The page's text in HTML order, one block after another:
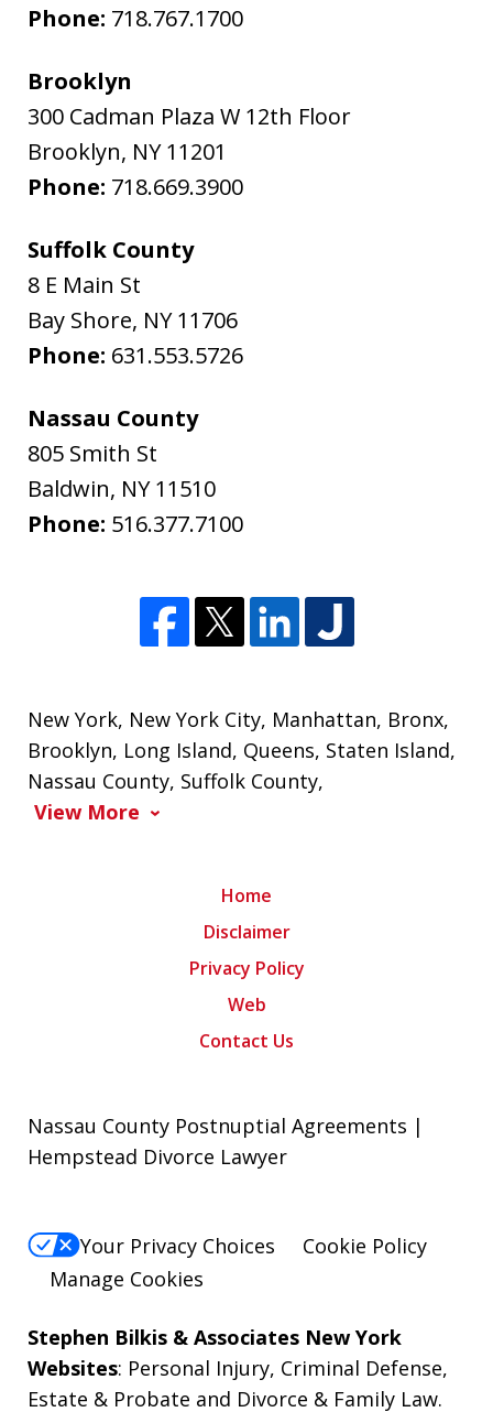
Phone: 718.767.1700
Brooklyn
300 Cadman Plaza W 12th Floor
Brooklyn, NY 11201
Phone: 718.669.3900
Suffolk County
8 E Main St
Bay Shore, NY 11706
Phone: 631.553.5726
Nassau County
805 Smith St
Baldwin, NY 11510
Phone: 516.377.7100
New York, New York City, Manhattan, Bronx,
Brooklyn, Long Island, Queens, Staten Island,
Nassau County, Suffolk County,
View More
Home
Disclaimer
Privacy Policy
Web
Contact Us
Nassau County Postnuptial Agreements |
Hempstead Divorce Lawyer
Your Privacy Choices
Cookie Policy
Manage Cookies
Stephen Bilkis & Associates New York
Websites: Personal Injury, Criminal Defense,
Estate & Probate and Divorce & Family Law.